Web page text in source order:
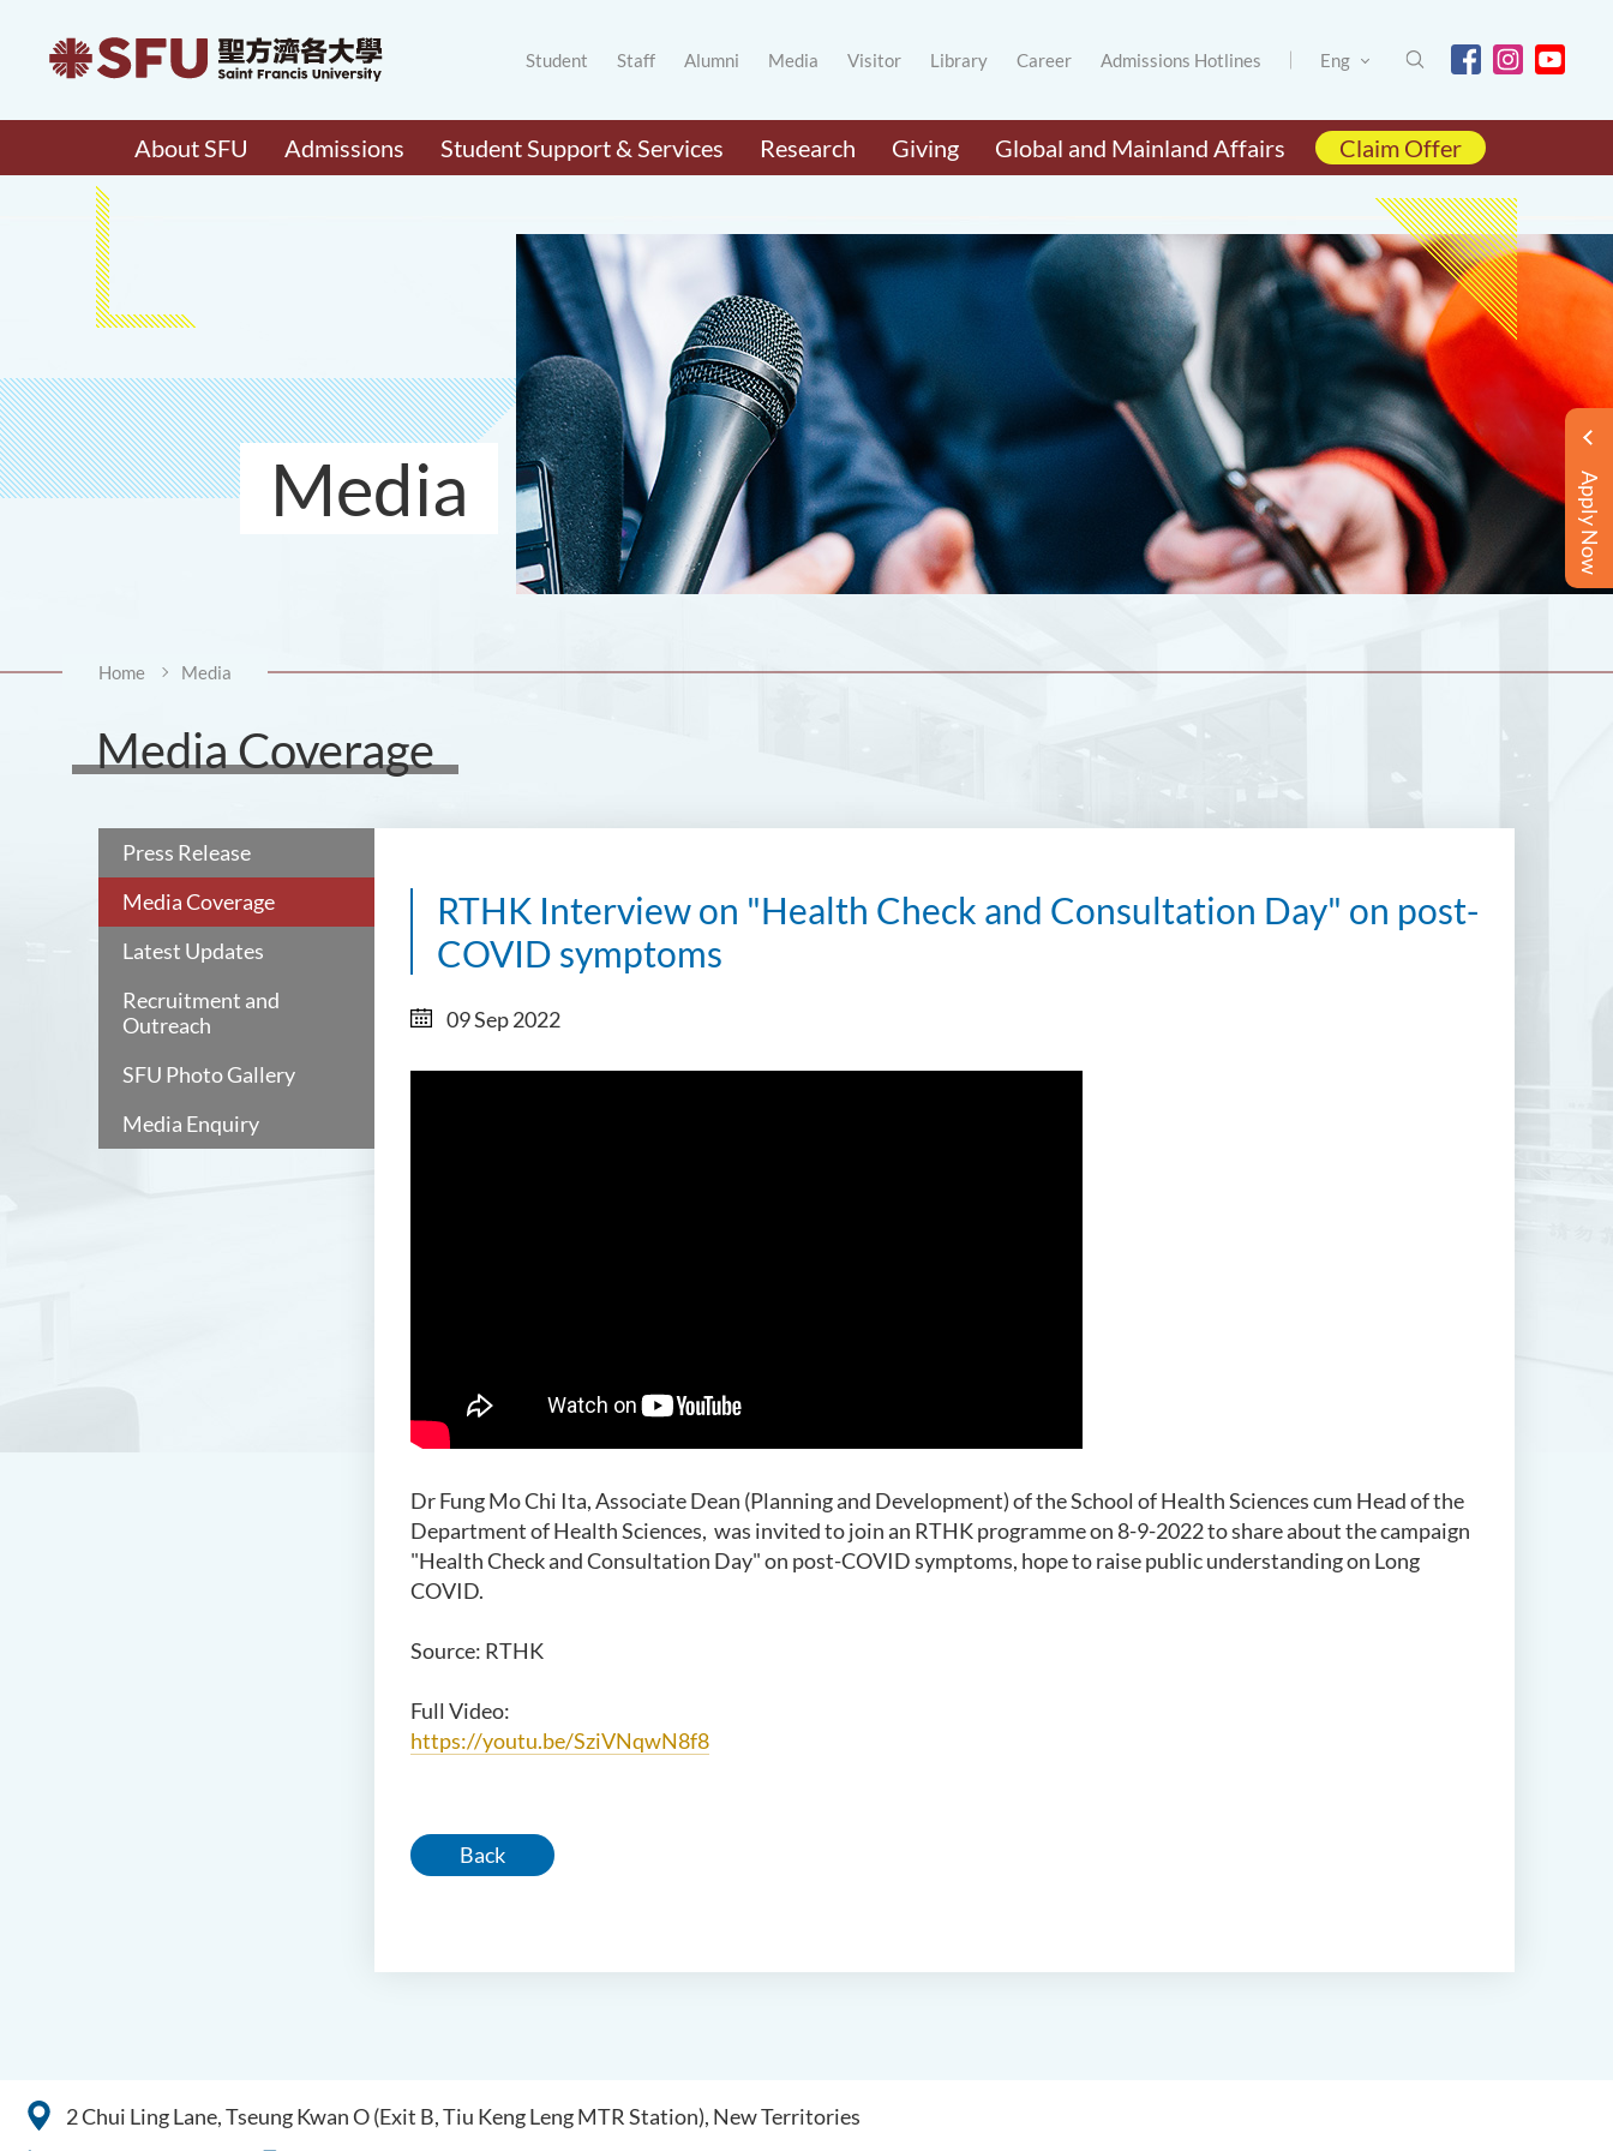
Student Staff Alumni Media Visitor Library Career Admissions Hotlines Eng
About SFU Admissions Student Support & Services Research Giving Global and Mainland Affairs Claim Offer
Apply Now
Media
Home Media
Media Coverage
Press Release
Media Coverage
Latest Updates
Recruitment and
Outreach
SFU Photo Gallery
Media Enquiry
RTHK Interview on "Health Check and Consultation Day" on post-
COVID symptoms
09 Sep 2022
Dr Fung Mo Chi Ita, Associate Dean (Planning and Development) of the School of Health Sciences cum Head of the
Department of Health Sciences, was invited to join an RTHK programme on 8-9-2022 to share about the campaign
"Health Check and Consultation Day" on post-COVID symptoms, hope to raise public understanding on Long
COVID.
Source: RTHK
Full Video:
https://youtu.be/SziVNqwN8f8
Back
2 Chui Ling Lane, Tseung Kwan O (Exit B, Tiu Keng Leng MTR Station), New Territories